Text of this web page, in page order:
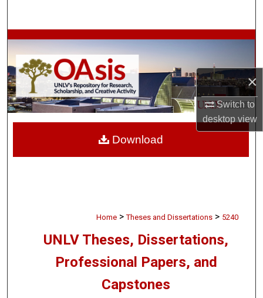
×
Switch to
desktopview
Browse Collections
My Account
About
Digital Commons Network™
Home > Theses and Dissertations > 5240
UNLV Theses, Dissertations,
Professional Papers, and
Capstones
Download